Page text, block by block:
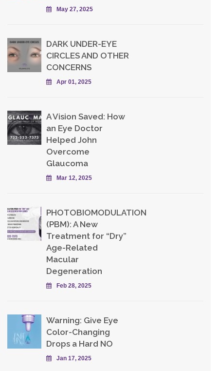
May 27, 2025
DARK UNDER-EYE
CIRCLES AND OTHER
CONCERNS
Apr 01, 2025
A Vision Saved: How
an Eye Doctor
Helped John
Overcome
Glaucoma
Mar 12, 2025
PHOTOBIOMODULATION
(PBM): A New
Treatment for “Dry”
Age-Related
Macular
Degeneration
Feb 28, 2025
Warning: Give Eye
Color-Changing
Drops a Hard NO
Jan 17, 2025